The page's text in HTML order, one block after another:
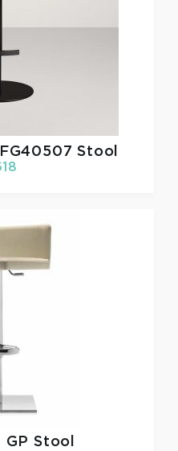
Stool
GP Stool